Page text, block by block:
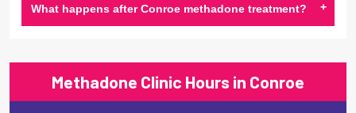
What happens after Conroe methadone treatment? +
Methadone Clinic Hours in Conroe